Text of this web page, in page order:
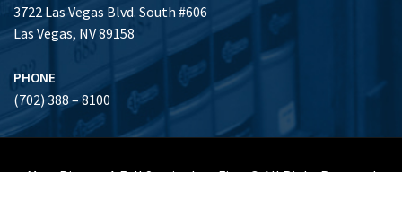
3722 Las Vegas Blvd. South #606
Las Vegas, NV 89158
PHONE
(702) 388 – 8100
Marc Risman A Full Service Law Firm © All Right Reserved